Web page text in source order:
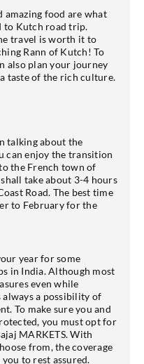
amazing food are what
to Kutch road trip.
travel is worth it to
Rann of Kutch! To
also plan your journey
taste of the rich culture.
talking about the
can enjoy the transition
the French town of
take about 3-4 hours
Road. The best time
to February for the
year for some
in India. Although most
even while
a possibility of
To make sure you and
you must opt for
MARKETS. With
from, the coverage
to rest assured.